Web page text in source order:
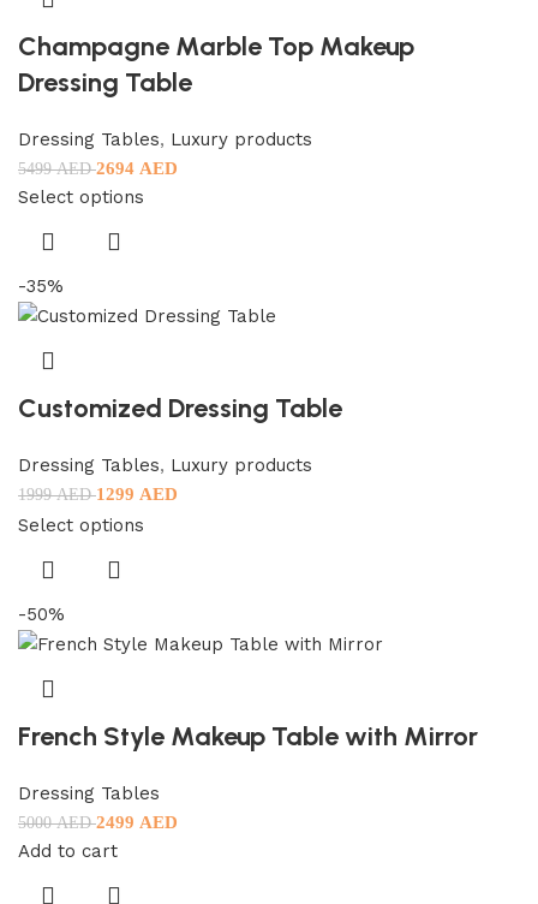
Champagne Marble Top Makeup
Dressing Table
Dressing Tables, Luxury products
5499AED2694 AED
Select options
-35%
Customized Dressing Table
Dressing Tables, Luxury products
1999AED1299 AED
Select options
-50%
French Style Makeup Table with Mirror
Dressing Tables
5000AED2499 AED
Add to cart